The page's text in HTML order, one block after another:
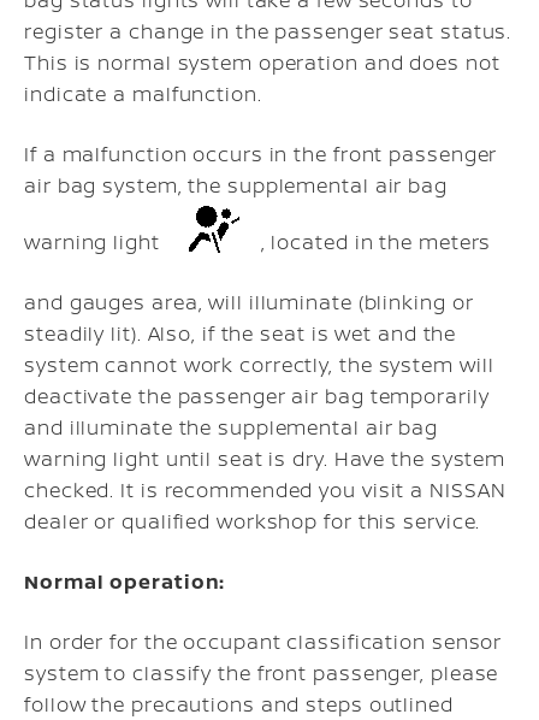
register a change in the passenger seat status.
This is normal system operation and does not
indicate a malfunction.
If a malfunction occurs in the front passenger
air bag system, the supplemental air bag
warning light , located in the meters
and gauges area, will illuminate (blinking or
steadily lit). Also, if the seat is wet and the
system cannot work correctly, the system will
deactivate the passenger air bag temporarily
and illuminate the supplemental air bag
warning light until seat is dry. Have the system
checked. It is recommended you visit a NISSAN
dealer or qualified workshop for this service.
Normal operation:
In order for the occupant classification sensor
system to classify the front passenger, please
follow the precautions and steps outlined